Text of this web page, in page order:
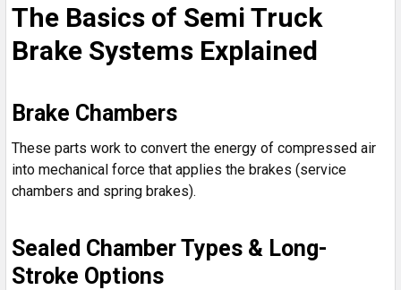
The Basics of Semi Truck
Brake Systems Explained
Brake Chambers
These parts work to convert the energy of compressed air
into mechanical force that applies the brakes (service
chambers and spring brakes).
Sealed Chamber Types & Long-
Stroke Options